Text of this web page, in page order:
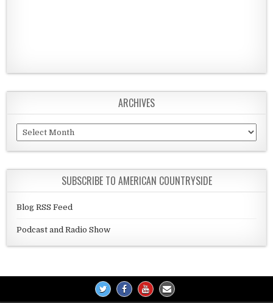
ARCHIVES
Archives
SUBSCRIBE TO AMERICAN COUNTRYSIDE
Blog RSS Feed
Podcast and Radio Show